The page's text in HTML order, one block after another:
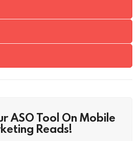
ASO Tool On Mobile
Reads!